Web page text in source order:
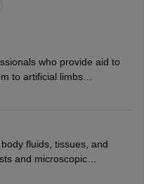
who provide aid to
to artificial limbs
There are times
or orthopaedic
play a crucial role in their
and provide mobility.
fluids, tissues, and
and microscopic
in hospitals and diagnostic